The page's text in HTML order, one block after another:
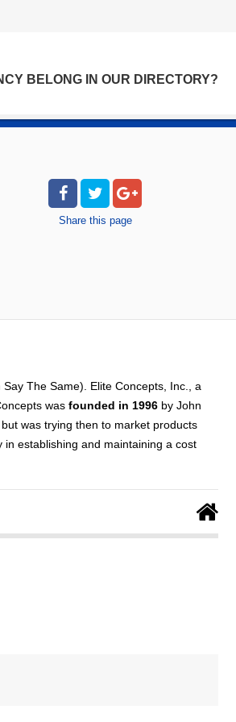
BELONG IN OUR DIRECTORY?
Share this page
The Same). Elite Concepts, Inc., a
wasfounded in 1996 by John
was trying then to market products
establishing and maintaining a cost